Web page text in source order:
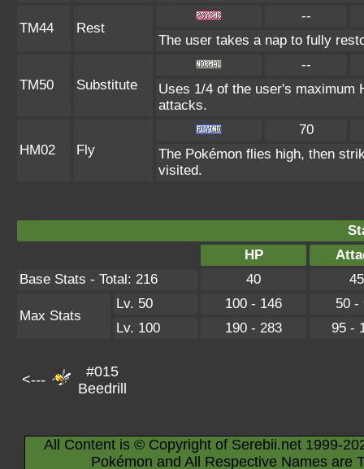
TM44 Rest
--
The user takes a nap to fully
TM50 Substitute
--
Uses 1/4 of the user's maximum
attacks.
HM02 Fly
70
The Pokémon flies high, then
visited.
HP
Base Stats - Total: 216
40 45
Max Stats
Lv. 50 100 - 146
50 -
Lv. 100
190 - 283 95 -
<---
#015
Beedrill
All Content is © Copyright of Serebii.net 1999-
Pokémon and All Respective Names are